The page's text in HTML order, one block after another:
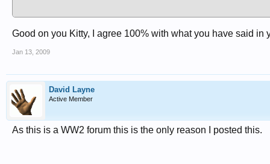
If you are this easily offended then i suggest you stay clear of the barracks,
Sometimes the subject matter can be this purile, sometiems dark,
do not tolerate here, then we let the forum moderate itself.
Good on you Kitty, I agree 100% with what you have said in
Jan 13, 2009
David Layne
Active Member
As this is a WW2 forum this is the only reason I posted this.